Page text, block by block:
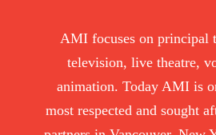
AMI focuses on principal
television, live theatre,
animation. Today AMI is
most respected and sought